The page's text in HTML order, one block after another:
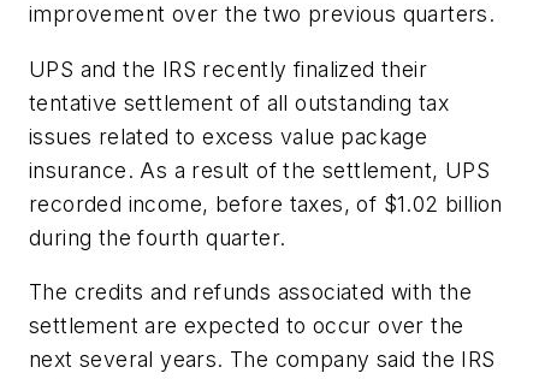
improvement over the two previous quarters.
UPS and the IRS recently finalized their
tentative settlement of all outstanding tax
issues related to excess value package
insurance. As a result of the settlement, UPS
recorded income, before taxes, of $1.02 billion
during the fourth quarter.
The credits and refunds associated with the
settlement are expected to occur over the
next several years. The company said the IRS